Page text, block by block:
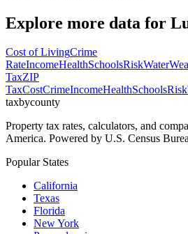
Explore more data for
Cost of LivingCrime
RateIncomeHealthSchoolsRiskWater
TaxZIP
TaxCostCrimeIncomeHealthSchoolsRisk
taxbycounty
Property tax rates, calculators, and
America. Powered by U.S. Census
Popular States
California
Texas
Florida
New York